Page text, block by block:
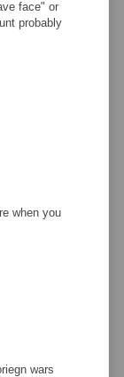
face" or
probably
when you
wars